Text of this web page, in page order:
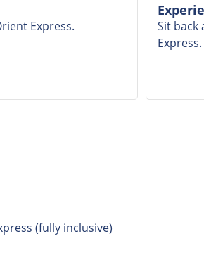
Express.
Sit back
Express.
(fully inclusive)